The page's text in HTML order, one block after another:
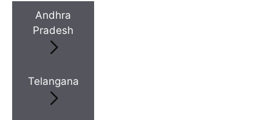
Andhra
Pradesh
Telangana